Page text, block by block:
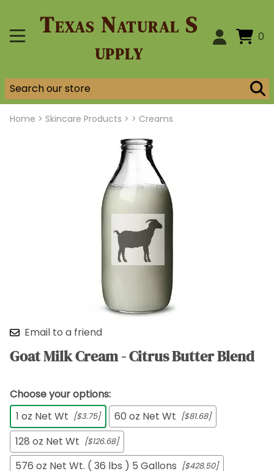
Texas Natural S
upply
0
Home > Skincare Products > > Creams
Email to a friend
Goat Milk Cream - Citrus Butter Blend
Choose your options:
1 oz Net Wt [$3.75] 60 oz Net Wt [$81.68]
128 oz Net Wt [$126.68]
576 oz Net Wt. ( 36 lbs ) 5 Gallons [$428.50]